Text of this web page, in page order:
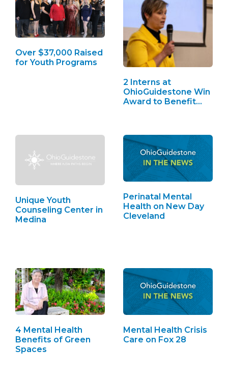
Over $37,000 Raised
for Youth Programs
2 Interns at
OhioGuidestone Win
Award to Benefit
Unique Youth
Counseling Center in
Medina
Perinatal Mental
Health on New Day
Cleveland
4 Mental Health
Benefits of Green
Spaces
Mental Health Crisis
Care on Fox 28